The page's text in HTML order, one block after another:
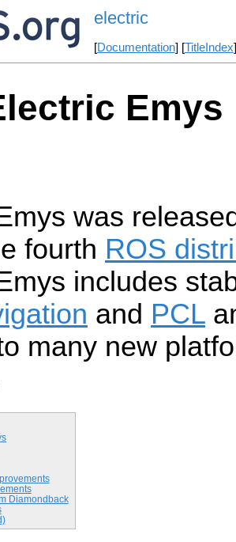
electric
[Documentation] [TitleIndex
Emys
was
fourth ROS
includes
and PCL
many new
Diamondback